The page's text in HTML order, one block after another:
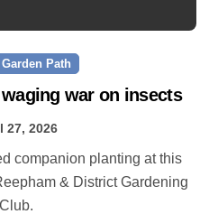
Path
war on insects
27, 2026
& District Gardening
Club.